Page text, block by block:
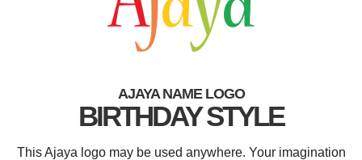
AJAYA NAME LOGO
BIRTHDAY STYLE
This Ajaya logo may be used anywhere. Your imagination